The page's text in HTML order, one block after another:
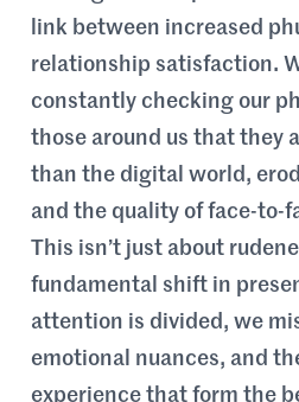
link between increased
relationship satisfaction.
constantly checking our
those around us that they
than the digital world,
and the quality of face-to-
This isn’t just about
fundamental shift in
attention is divided, we
emotional nuances, and
experience that form the